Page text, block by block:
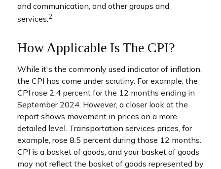
and communication, and other groups and
services.2
How Applicable Is The CPI?
While it's the commonly used indicator of inflation,
the CPI has come under scrutiny. For example, the
CPI rose 2.4 percent for the 12 months ending in
September 2024. However, a closer look at the
report shows movement in prices on a more
detailed level. Transportation services prices, for
example, rose 8.5 percent during those 12 months.
CPI is a basket of goods, and your basket of goods
may not reflect the basket of goods represented by